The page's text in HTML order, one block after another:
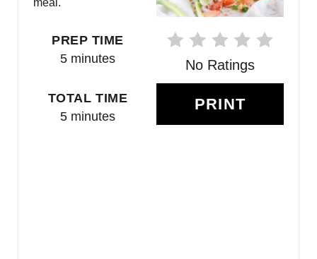
N
No Ratings
PRINT
PREP TIME
5 minutes
TOTAL TIME
5 minutes